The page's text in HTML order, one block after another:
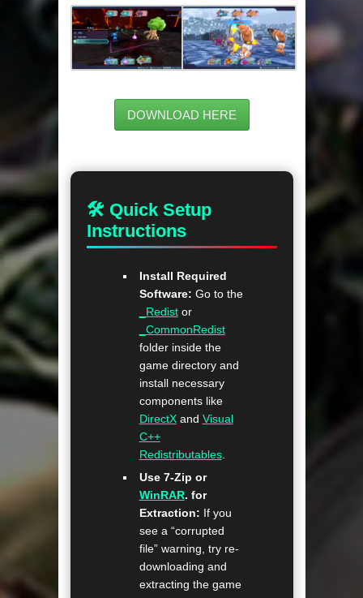
DOWNLOAD HERE
🛠 Quick Setup
Instructions
Install Required
Software: Go to the
_Redistor
_CommonRedist
folder inside the
game directory and
install necessary
components like
DirectXand Visual
C++
Redistributables.
Use 7-Zip or
WinRAR. for
Extraction: If you
see a “corrupted
file” warning, try re-
downloading and
extracting the game